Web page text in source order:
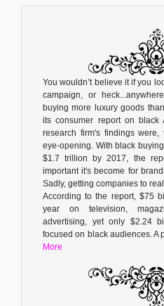
You wouldn’t believe it if you
campaign, or
buying more luxury goods
its consumer report on black
research firm's findings
eye-opening. With black
$1.7 trillion by 2017, the
important it's become for
Sadly, getting companies to
According to the report, $75
year on television,
advertising, yet only $2.24
focused on black audiences. A
More